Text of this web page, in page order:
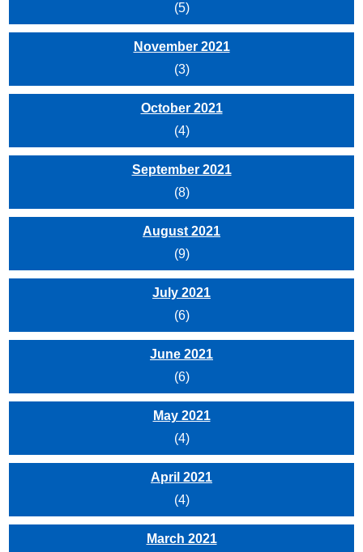
(5)
November 2021
(3)
October 2021
(4)
September 2021
(8)
August 2021
(9)
July 2021
(6)
June 2021
(6)
May 2021
(4)
April 2021
(4)
March 2021